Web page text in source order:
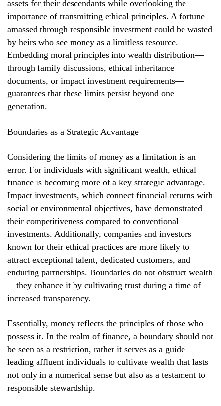
assets for their descendants while overlooking the
importance of transmitting ethical principles. A fortune
amassed through responsible investment could be wasted
by heirs who see money as a limitless resource.
Embedding moral principles into wealth distribution—
through family discussions, ethical inheritance
documents, or impact investment requirements—
guarantees that these limits persist beyond one
generation.
Boundaries as a Strategic Advantage
Considering the limits of money as a limitation is an
error. For individuals with significant wealth, ethical
finance is becoming more of a key strategic advantage.
Impact investments, which connect financial returns with
social or environmental objectives, have demonstrated
their competitiveness compared to conventional
investments. Additionally, companies and investors
known for their ethical practices are more likely to
attract exceptional talent, dedicated customers, and
enduring partnerships. Boundaries do not obstruct wealth
—they enhance it by cultivating trust during a time of
increased transparency.
Essentially, money reflects the principles of those who
possess it. In the realm of finance, a boundary should not
be seen as a restriction, rather it serves as a guide—
leading affluent individuals to cultivate wealth that lasts
not only in a numerical sense but also as a testament to
responsible stewardship.